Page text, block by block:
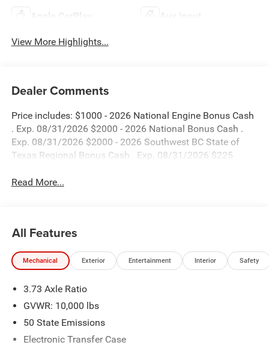
Apple CarPlay Aux Input
View More Highlights...
Dealer Comments
Price includes: $1000 - 2026 National Engine Bonus Cash
. Exp. 08/31/2026 $2000 - 2026 National Bonus Cash .
Exp. 08/31/2026 $2000 - 2026 Southwest BC State of
Texas Regional Bonus Cash . Exp. 08/31/2026 $225
Read More...
All Features
Mechanical Exterior Entertainment Interior Safety
3.73 Axle Ratio
GVWR: 10,000 lbs
50 State Emissions
Electronic Transfer Case